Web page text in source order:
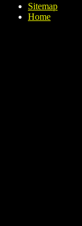
Sitemap
Home